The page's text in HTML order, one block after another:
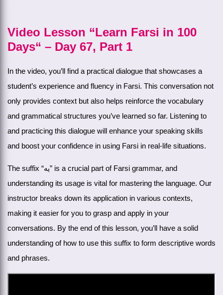
Video Lesson “Learn Farsi in 100
Days“ – Day 67, Part 1
In the video, you’ll find a practical dialogue that showcases a
student’s experience and fluency in Farsi. This conversation not
only provides context but also helps reinforce the vocabulary
and grammatical structures you’ve learned so far. Listening to
and practicing this dialogue will enhance your speaking skills
and boost your confidence in using Farsi in real-life situations.
The suffix “یه” is a crucial part of Farsi grammar, and
understanding its usage is vital for mastering the language. Our
instructor breaks down its application in various contexts,
making it easier for you to grasp and apply in your
conversations. By the end of this lesson, you’ll have a solid
understanding of how to use this suffix to form descriptive words
and phrases.